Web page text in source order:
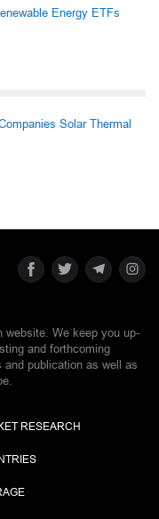
Energy ETFs
Solar Thermal
website. We keep you up-
and forthcoming
publication as well as
RESEARCH